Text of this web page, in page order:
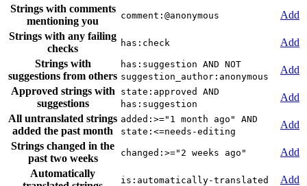
Strings with comments
mentioning you
comment:@anonymous
Add
Strings with any failing
checks
has:check
Add
Strings with
suggestions from others
has:suggestion AND NOT
suggestion_author:anonymous
Add
Approved strings with
suggestions
state:approved AND
has:suggestion
Add
All untranslated strings
added the past month
added:>="1 month ago" AND
state:<=needs-editing
Add
Strings changed in the
past two weeks
changed:>="2 weeks ago"
Add
Automatically
is:automatically-translated Add